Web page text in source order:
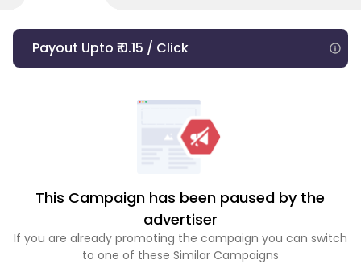
Payout Upto ₹ 0.15 / Click
This Campaign has been paused by the
advertiser
If you are already promoting the campaign you can switch
to one of these Similar Campaigns